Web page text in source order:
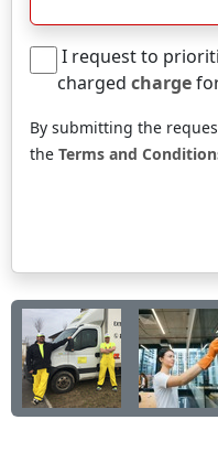
I request to
charged charge
By submitting the
the Terms and